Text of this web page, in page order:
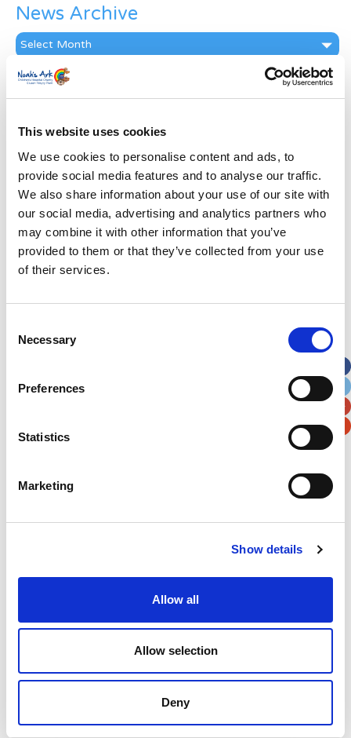
This website uses cookies
We use cookies to personalise content and ads, to
provide social media features and to analyse our traffic.
We also share information about your use of our site with
our social media, advertising and analytics partners who
may combine it with other information that you’ve
provided to them or that they’ve collected from your use
of their services.
Selection
Necessary
Preferences
Statistics
Marketing
Show details
Allow all
Allow selection
Deny
News Archive
News
Archive
Subscribe by Post
Last Name*
Address*
Street Address
Apt, Suite, Bldg. (optional)
Example: 12
Newsletter subscription